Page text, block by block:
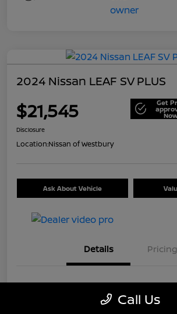
2024 Nissan LEAF SV PLUS
$21,545 Get
Disclosure
Location:Nissan of Westbury
Ask About Vehicle
Details Pricing
VIN
Call Us